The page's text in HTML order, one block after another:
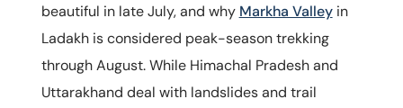
beautiful in late July, and why Markha Valleyin
Ladakh is considered peak-season trekking
through August. While Himachal Pradesh and
Uttarakhand deal with landslides and trail